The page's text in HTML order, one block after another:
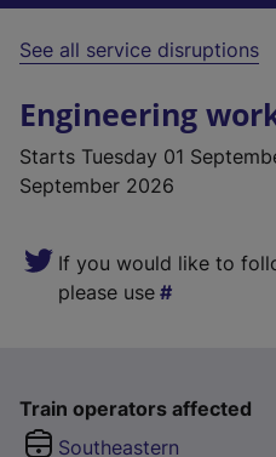
See all service disruptions
Engineering
Starts Tuesday 01
September 2026
If you would like to
please use
Train operators affected
Southeastern